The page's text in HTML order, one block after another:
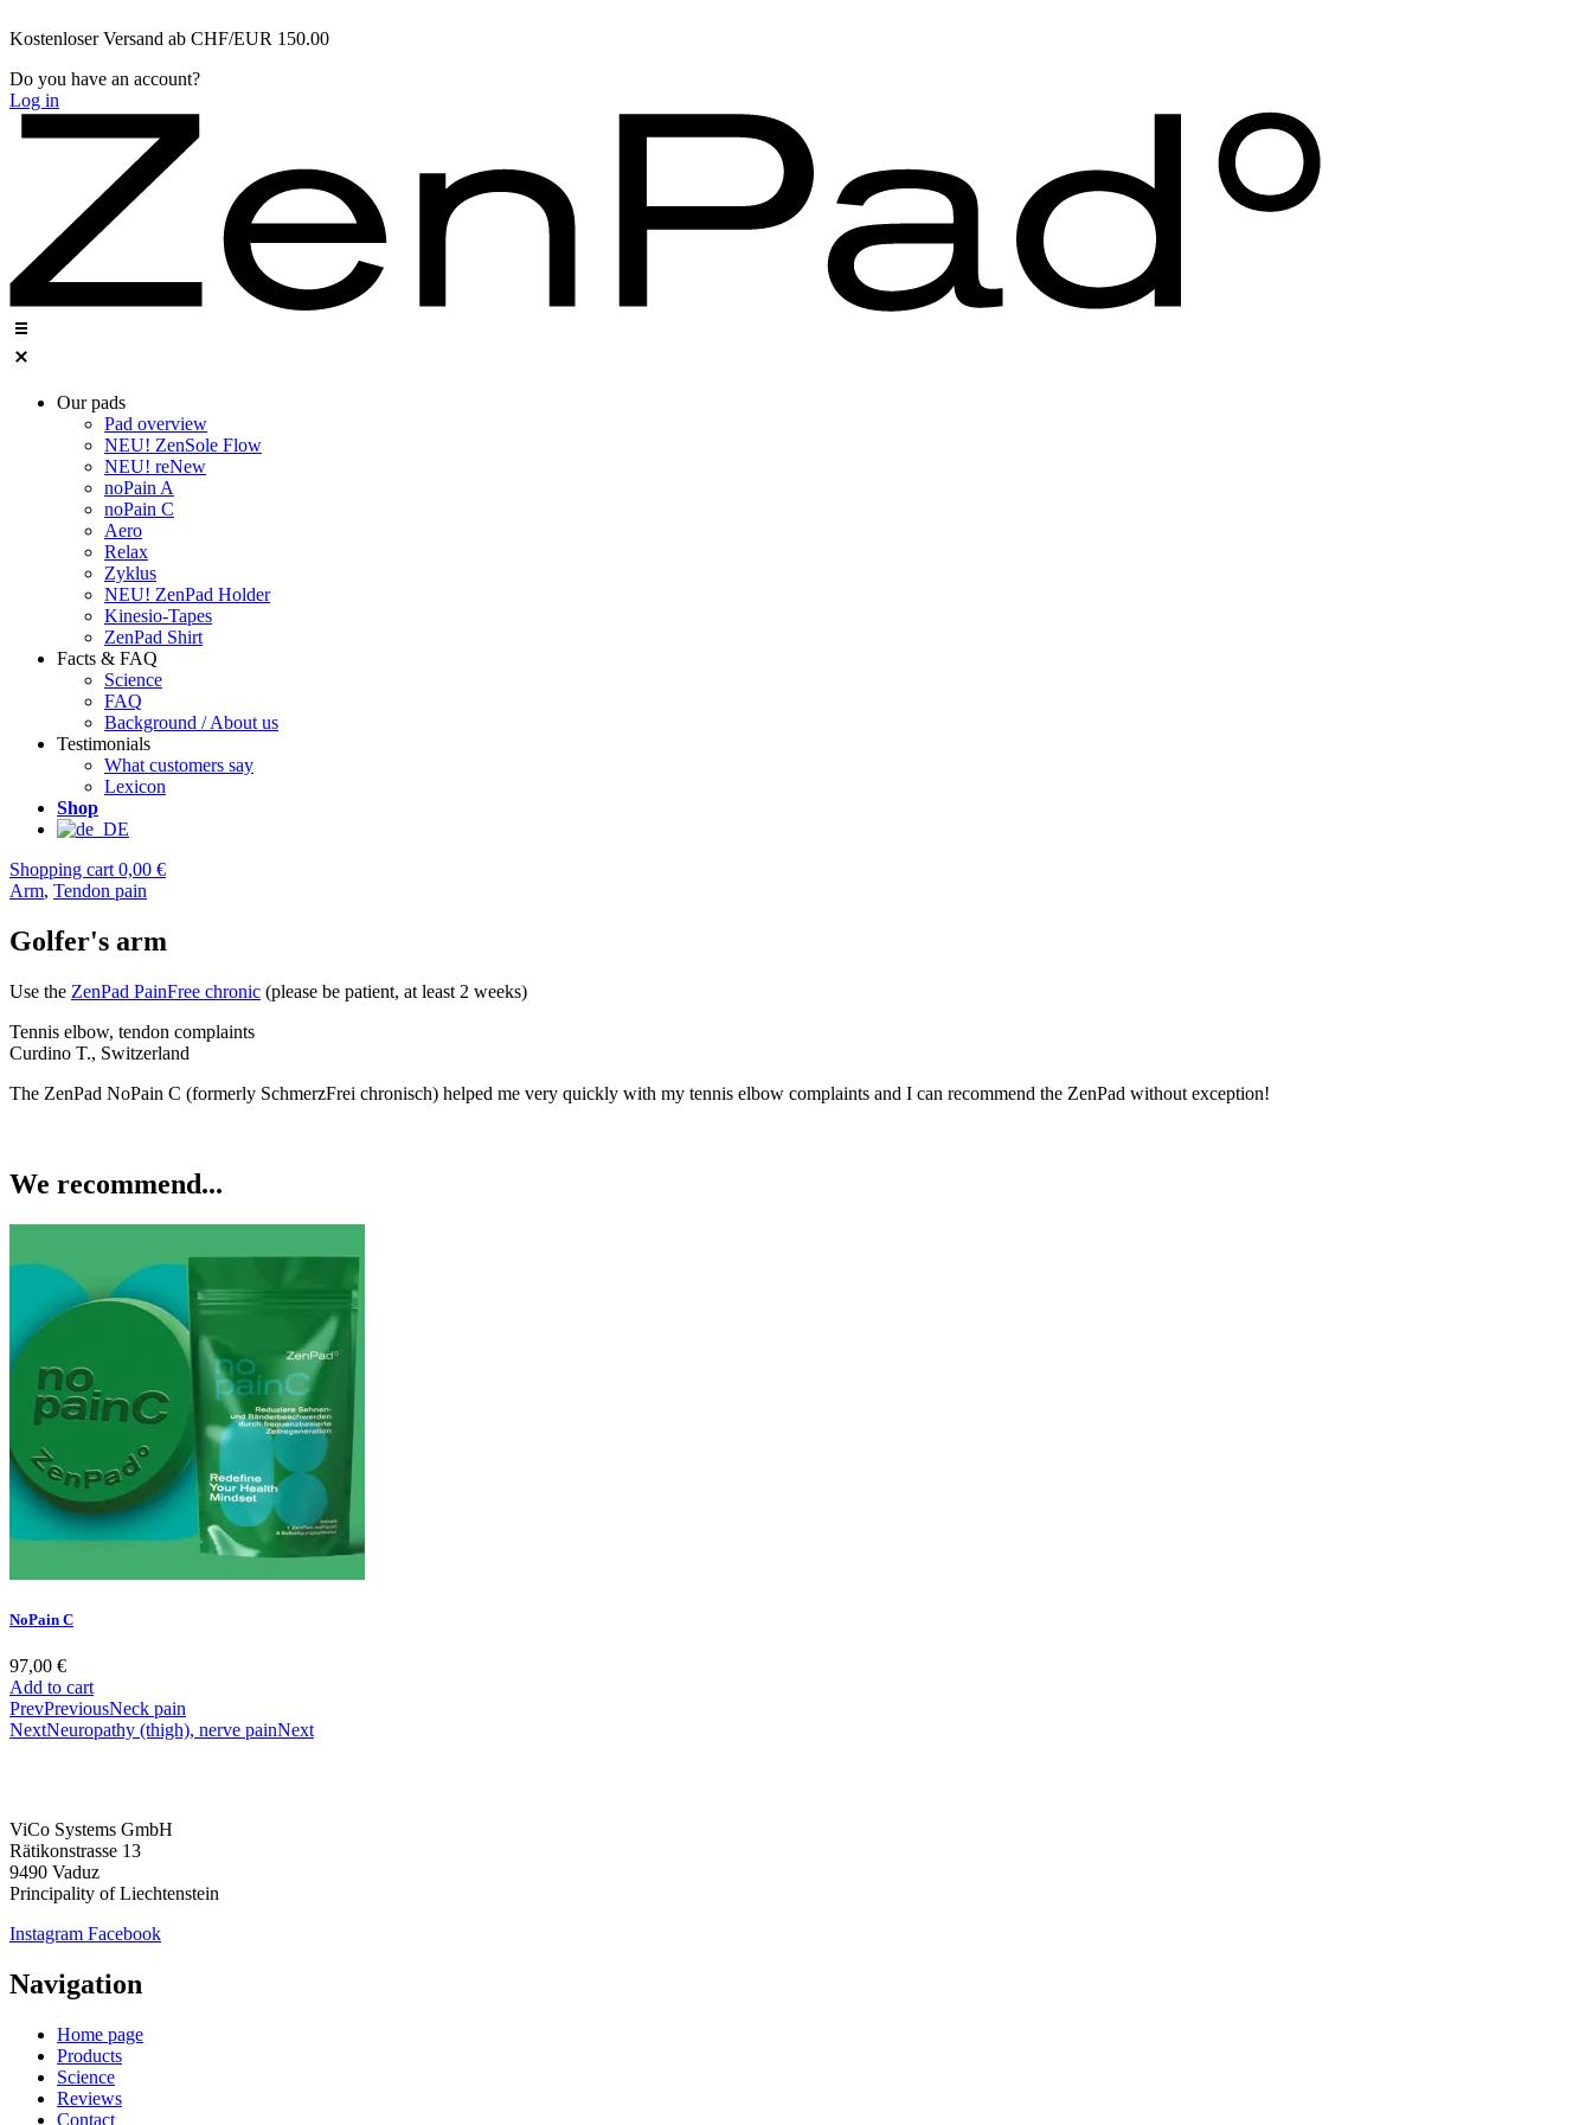
Inhalt
Kostenloser Versand ab CHF/EUR 150.00
Do you have an account?
Log in
Our pads
Pad overview
NEU! ZenSole Flow
NEU! reNew
noPain A
noPain C
Aero
Relax
Zyklus
NEU! ZenPad Holder
Kinesio-Tapes
ZenPad Shirt
Facts & FAQ
Science
FAQ
Background / About us
Testimonials
What customers say
Lexicon
Shop
Shopping cart 0,00 €
Arm, Tendon pain
Golfer's arm
Use the ZenPad PainFree chronic (please be patient, at least 2 weeks)
Tennis elbow, tendon complaints
Curdino T., Switzerland
The ZenPad NoPain C (formerly SchmerzFrei chronisch) helped me very quickly with my tennis elbow complaints and I can recommend the ZenPad without exception!
We recommend...
NoPain C
97,00 €
Add to cart
PrevPreviousNeck pain
NextNeuropathy (thigh), nerve painNext
ViCo Systems GmbH
Rätikonstrasse 13
9490 Vaduz
Principality of Liechtenstein
Instagram Facebook
Navigation
Home page
Products
Science
Reviews
Contact